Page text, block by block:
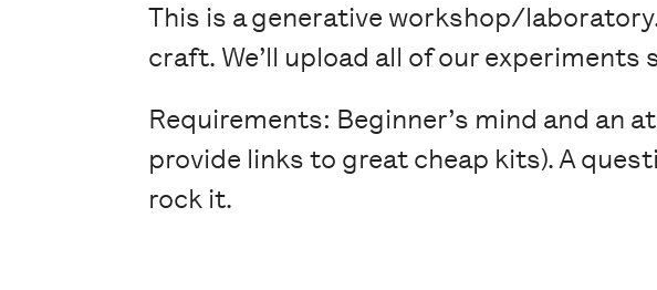
This is a generative workshop/
craft. We’ll upload all of our experiments
Requirements: Beginner’s mind and an
provide links to great cheap kits). A
rock it.